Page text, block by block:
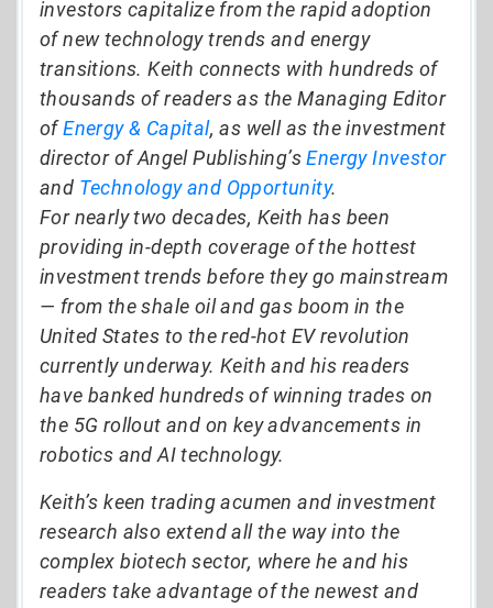
investors capitalize from the rapid adoption
of new technology trends and energy
transitions. Keith connects with hundreds of
thousands of readers as the Managing Editor
ofEnergy & Capital, as well as the investment
director of Angel Publishing’sEnergy Investor
and Technology and Opportunity.
For nearly two decades, Keith has been
providing in-depth coverage of the hottest
investment trends before they go mainstream
— from the shale oil and gas boom in the
United States to the red-hot EV revolution
currently underway. Keith and his readers
have banked hundreds of winning trades on
the 5G rollout and on key advancements in
robotics and AI technology.
Keith’s keen trading acumen and investment
research also extend all the way into the
complex biotech sector, where he and his
readers take advantage of the newest and